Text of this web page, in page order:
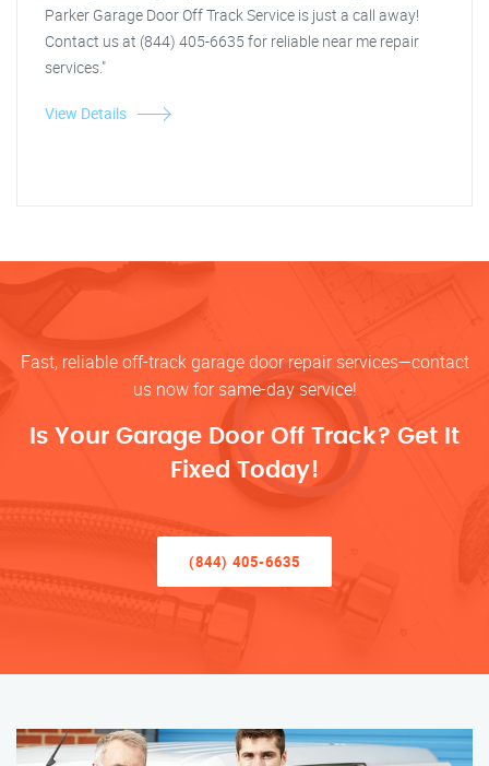
Parker Garage Door Off Track Service is just a call away!
Contact us at (844) 405-6635 for reliable near me repair
services."
View Details
Fast, reliable off-track garage door repair services—contact
us now for same-day service!
Is Your Garage Door Off Track? Get It
Fixed Today!
(844) 405-6635